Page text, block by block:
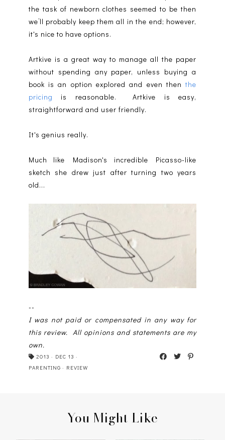
the task of newborn clothes seemed to be then
we’ll probably keep them all in the end; however,
it's nice to have options.
Artkive is a great way to manage all the paper
without spending any paper, unless buying a
book is an option explored and even thenthe
pricing is reasonable. Artkive is easy,
straightforward and user friendly.
It's genius really.
Much like Madison's incredible Picasso-like
sketch she drew just after turning two years
old...
--
I was not paid or compensated in any way for
this review. All opinions and statements are my
own.
2013 · DEC 13 ·
PARENTING · REVIEW
You Might Like